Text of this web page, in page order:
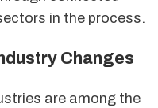
in the process.
Changes
are among the